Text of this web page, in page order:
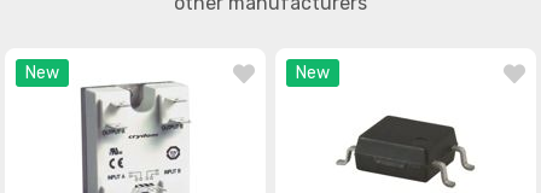
New New